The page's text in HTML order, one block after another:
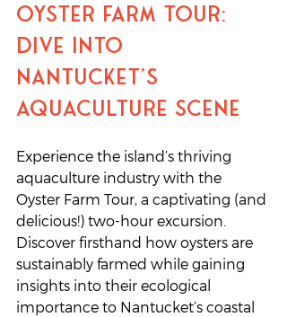
Oyster Farm Tour:
Dive into
Nantucket’s
Aquaculture Scene
Experience the island’s thriving
aquaculture industry with the
Oyster Farm Tour, a captivating (and
delicious!) two-hour excursion.
Discover firsthand how oysters are
sustainably farmed while gaining
insights into their ecological
importance to Nantucket’s coastal